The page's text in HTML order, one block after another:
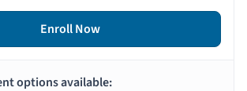
Enroll Now
options available: